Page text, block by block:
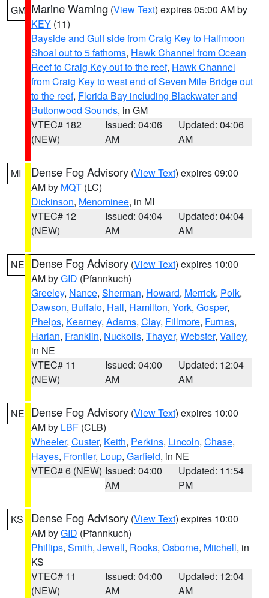
GM Marine Warning (View Text) expires 05:00 AM by
KEY (11)
Bayside and Gulf side from Craig Key to Halfmoon
Shoal out to 5 fathoms, Hawk Channel from Ocean
Reef to Craig Key out to the reef, Hawk Channel
from Craig Key to west end of Seven Mile Bridge out
to the reef, Florida Bay including Blackwater and
Buttonwood Sounds, in GM
VTEC# 182
(NEW)
Issued: 04:06
AM
Updated: 04:06
AM
MI Dense Fog Advisory (View Text) expires 09:00
AM by MQT (LC)
Dickinson, Menominee, in MI
VTEC# 12
(NEW)
Issued: 04:04
AM
Updated: 04:04
AM
NE Dense Fog Advisory (View Text) expires 10:00
AM byGID (Pfannkuch)
Greeley, Nance, Sherman, Howard, Merrick, Polk,
Dawson, Buffalo, Hall, Hamilton, York, Gosper,
Phelps, Kearney, Adams, Clay, Fillmore, Furnas,
Harlan, Franklin, Nuckolls, Thayer, Webster, Valley,
in NE
VTEC# 11
(NEW)
Issued: 04:00
AM
Updated: 12:04
AM
NE Dense Fog Advisory (View Text) expires 10:00
AM by LBF (CLB)
Wheeler, Custer, Keith, Perkins, Lincoln, Chase,
Hayes, Frontier, Loup, Garfield, in NE
VTEC# 6 (NEW) Issued: 04:00
AM
Updated: 11:54
PM
KS Dense Fog Advisory (View Text) expires 10:00
AM byGID (Pfannkuch)
Phillips, Smith, Jewell, Rooks, Osborne, Mitchell, in
KS
VTEC# 11
(NEW)
Issued: 04:00
AM
Updated: 12:04
AM